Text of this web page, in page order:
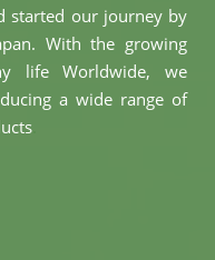
started our journey by
With the growing
life Worldwide, we
a wide range of